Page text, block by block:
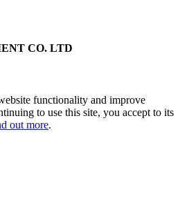
CO. LTD
functionality and improve
to use this site, you accept to its
out more.